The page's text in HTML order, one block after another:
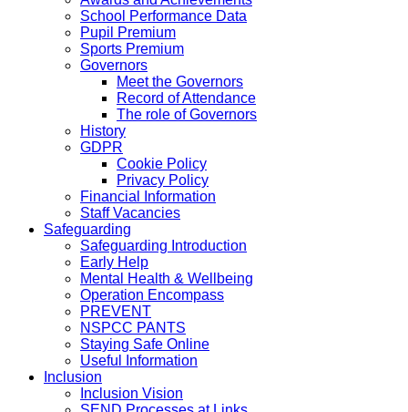
School Performance Data
Pupil Premium
Sports Premium
Governors
Meet the Governors
Record of Attendance
The role of Governors
History
GDPR
Cookie Policy
Privacy Policy
Financial Information
Staff Vacancies
Safeguarding
Safeguarding Introduction
Early Help
Mental Health & Wellbeing
Operation Encompass
PREVENT
NSPCC PANTS
Staying Safe Online
Useful Information
Inclusion
Inclusion Vision